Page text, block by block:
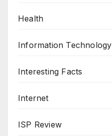
Health
Information Technology
Interesting Facts
Internet
ISP Review